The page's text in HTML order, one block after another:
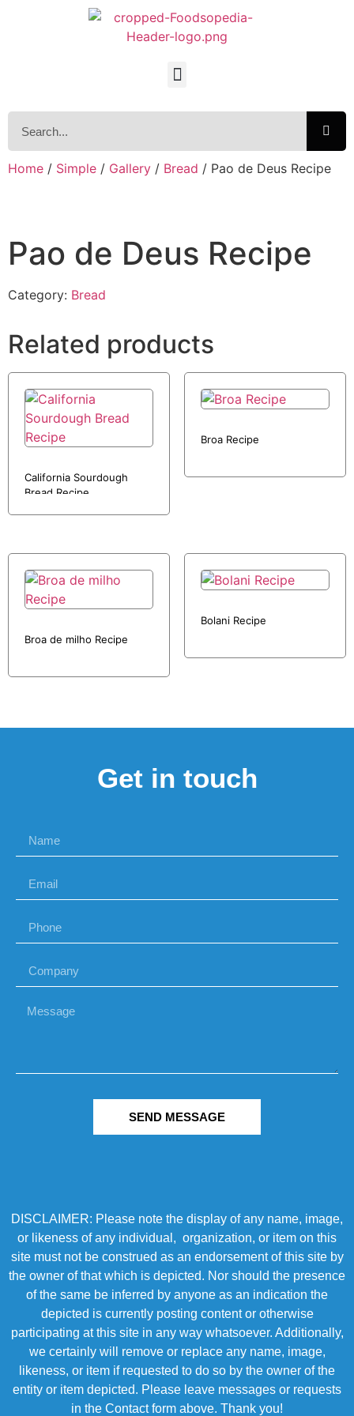
Home / Simple / Gallery / Bread / Pao de Deus Recipe
Pao de Deus Recipe
Category: Bread
Related products
California Sourdough
Bread Recipe
Broa Recipe
Broa de milho Recipe
Bolani Recipe
Get in touch
SEND MESSAGE
DISCLAIMER: Please note the display of any name, image,
or likeness of any individual, organization, or item on this
site must not be construed as an endorsement of this site by
the owner of that which is depicted. Nor should the presence
of the same be inferred by anyone as an indication the
depicted is currently posting content or otherwise
participating at this site in any way whatsoever. Additionally,
we certainly will remove or replace any name, image,
likeness, or item if requested to do so by the owner of the
entity or item depicted. Please leave messages or requests
in the Contact form above. Thank you!